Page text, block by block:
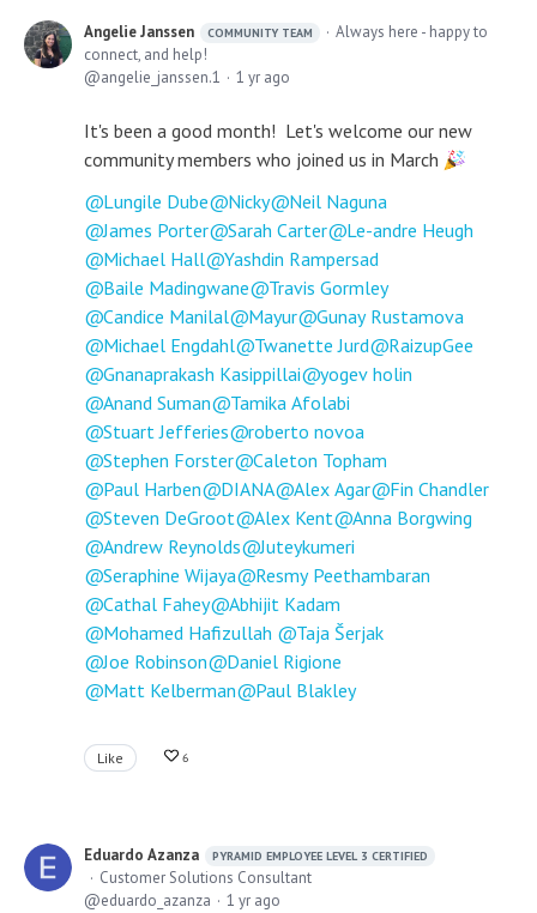
Angelie Janssen COMMUNITY TEAM
Always here - happy to
connect, and help!
angelie_janssen.1
1 yr ago
It's been a good month! Let's welcome our new
community members who joined us in March
Lungile Dube
Nicky
Neil Naguna
James Porter
Sarah Carter
Le-andre Heugh
Michael Hall
Yashdin Rampersad
Baile Madingwane
Travis Gormley
Candice Manilal
Mayur
Gunay Rustamova
Michael Engdahl
Twanette Jurd
RaizupGee
Gnanaprakash Kasippillai
yogev holin
Anand Suman
Tamika Afolabi
Stuart Jefferies
roberto novoa
Stephen Forster
Caleton Topham
Paul Harben
DIANA Alex Agar
Fin Chandler
Steven DeGroot
Alex Kent
Anna Borgwing
Andrew Reynolds
Juteykumeri
Seraphine Wijaya
Resmy Peethambaran
Cathal Fahey
Abhijit Kadam
Mohamed Hafizullah
Taja Šerjak
Joe Robinson
Daniel Rigione
Matt Kelberman
Paul Blakley
Like 6
Eduardo Azanza PYRAMID EMPLOYEE LEVEL 3 CERTIFIED
Customer Solutions Consultant
eduardo_azanza
1 yr ago